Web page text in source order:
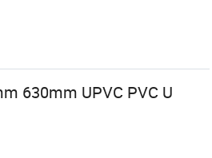
630mm UPVC PVC U